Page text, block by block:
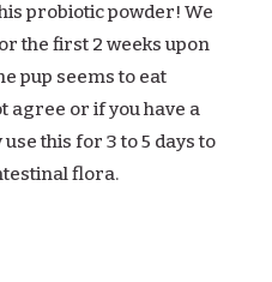
probiotic powder! We
the first 2 weeks upon
pup seems to eat
agree or if you have a
this for 3 to 5 days to
flora.